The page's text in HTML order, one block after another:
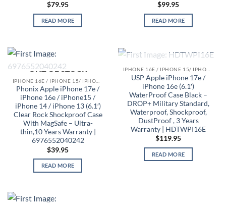
$79.95
READ MORE
$99.95
READ MORE
OUT OF STOCK
Phonix Apple iPhone 17e /
iPhone 16e / iPhone15 /
iPhone 14 / iPhone 13 (6.1′)
Clear Rock Shockproof Case
With MagSafe – Ultra-
thin,10 Years Warranty |
6976552040242
$39.95
READ MORE
OUT OF STOCK
USP Apple iPhone 17e /
iPhone 16e (6.1′)
WaterProof Case Black –
DROP+ Military Standard,
Waterproof, Shockproof,
DustProof , 3 Years
Warranty | HDTWPI16E
$119.95
READ MORE